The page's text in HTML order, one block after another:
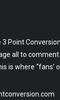
Point
all to
is where “fans’